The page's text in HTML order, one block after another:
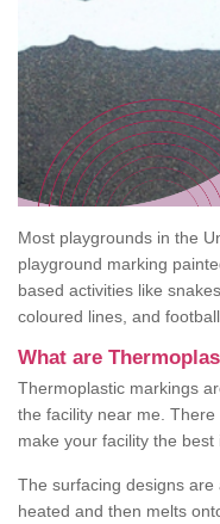
Most playgrounds in the
playground marking
based activities like
coloured lines, and
What are
Thermoplastic markings
the facility near me.
make your facility the best
The surfacing designs
heated and then melts